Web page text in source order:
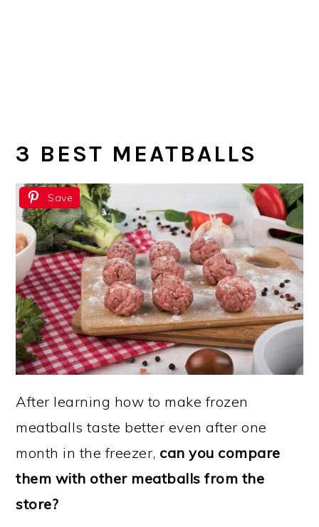
3 BEST MEATBALLS
Save
After learning how to make frozen
meatballs taste better even after one
month in the freezer, can you compare
them with other meatballs from the
store?